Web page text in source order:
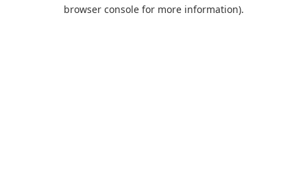
browser console for more information).